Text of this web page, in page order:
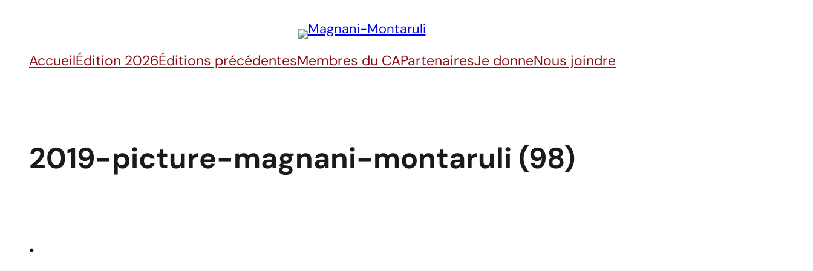
content
AccueilÉdition 2026Éditions précédentesMembres du CAPartenairesJe donneNous joindre
2019-picture-magnani-montaruli (98)
•